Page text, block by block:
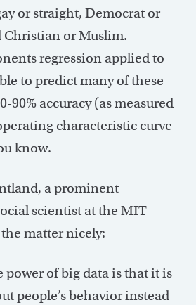
or straight, Democrat or
Christian or Muslim.
regression applied to
to predict many of these
90% accuracy (as measured
characteristic curve
know.
a prominent
scientist at the MIT
matter nicely:
power of big data is that it is
people’s behavior instead